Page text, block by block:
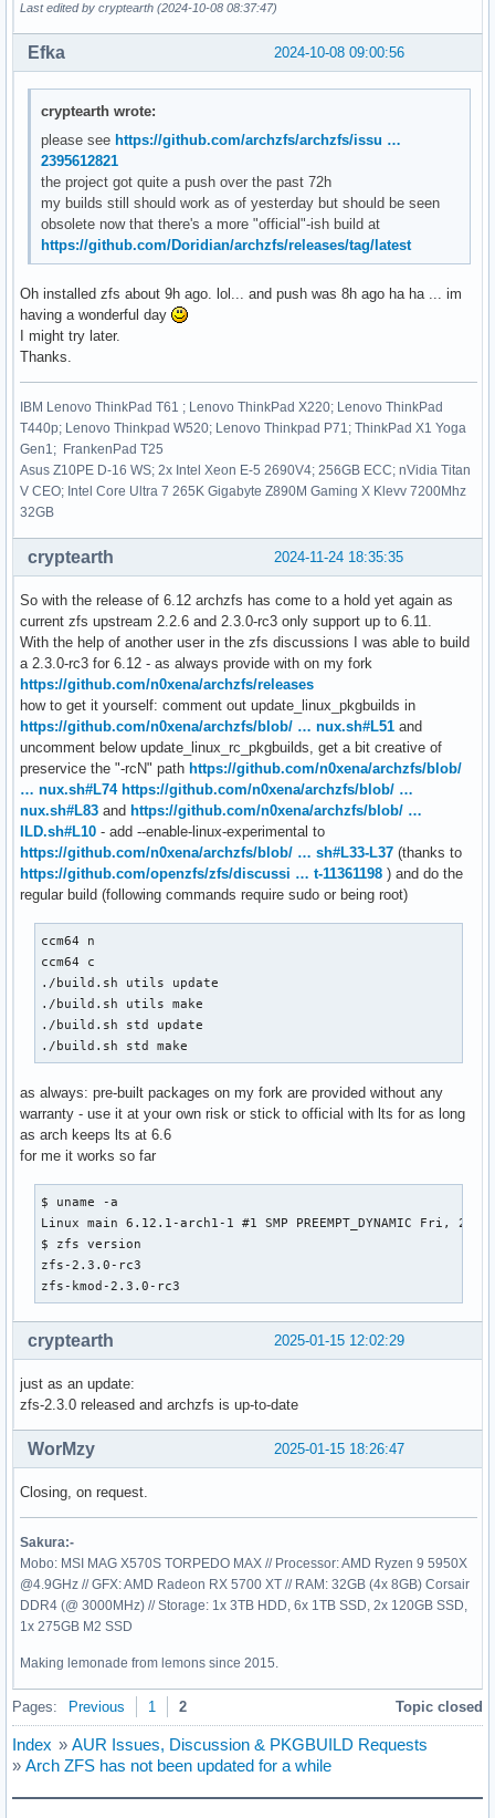
Last edited by cryptearth (2024-10-08 08:37:47)
2024-10-08 09:00:56
Efka
cryptearth wrote:
please see https://github.com/archzfs/archzfs/issu …
2395612821
the project got quite a push over the past 72h
my builds still should work as of yesterday but should be seen
obsolete now that there's a more "official"-ish build at
https://github.com/Doridian/archzfs/releases/tag/latest
Oh installed zfs about 9h ago. lol... and push was 8h ago ha ha ... im
having a wonderful day
I might try later.
Thanks.
IBM Lenovo ThinkPad T61 ; Lenovo ThinkPad X220; Lenovo ThinkPad
T440p; Lenovo Thinkpad W520; Lenovo Thinkpad P71; ThinkPad X1 Yoga
Gen1; FrankenPad T25
Asus Z10PE D-16 WS; 2x Intel Xeon E-5 2690V4; 256GB ECC; nVidia Titan
V CEO; Intel Core Ultra 7 265K Gigabyte Z890M Gaming X Klevv 7200Mhz
32GB
2024-11-24 18:35:35
cryptearth
So with the release of 6.12 archzfs has come to a hold yet again as
current zfs upstream 2.2.6 and 2.3.0-rc3 only support up to 6.11.
With the help of another user in the zfs discussions I was able to build
a 2.3.0-rc3 for 6.12 - as always provide with on my fork
https://github.com/n0xena/archzfs/releases
how to get it yourself: comment out update_linux_pkgbuilds in
https://github.com/n0xena/archzfs/blob/ … nux.sh#L51 and
uncomment below update_linux_rc_pkgbuilds, get a bit creative of
preservice the "-rcN" path https://github.com/n0xena/archzfs/blob/
… nux.sh#L74 https://github.com/n0xena/archzfs/blob/ …
nux.sh#L83 and https://github.com/n0xena/archzfs/blob/ …
ILD.sh#L10 - add --enable-linux-experimental to
https://github.com/n0xena/archzfs/blob/ … sh#L33-L37 (thanks to
https://github.com/openzfs/zfs/discussi … t-11361198 ) and do the
regular build (following commands require sudo or being root)
ccm64 n
ccm64 c
./build.sh utils update
./build.sh utils make
./build.sh std update
./build.sh std make
as always: pre-built packages on my fork are provided without any
warranty - use it at your own risk or stick to official with lts for as long
as arch keeps lts at 6.6
for me it works so far
$ uname -a
Linux main 6.12.1-arch1-1 #1 SMP PREEMPT_DYNAMIC Fri, 22
$ zfs version
zfs-2.3.0-rc3
zfs-kmod-2.3.0-rc3
2025-01-15 12:02:29
cryptearth
just as an update:
zfs-2.3.0 released and archzfs is up-to-date
2025-01-15 18:26:47
WorMzy
Closing, on request.
Sakura:-
Mobo: MSI MAG X570S TORPEDO MAX // Processor: AMD Ryzen 9 5950X
@4.9GHz // GFX: AMD Radeon RX 5700 XT // RAM: 32GB (4x 8GB) Corsair
DDR4 (@ 3000MHz) // Storage: 1x 3TB HDD, 6x 1TB SSD, 2x 120GB SSD,
1x 275GB M2 SSD
Making lemonade from lemons since 2015.
Pages: Previous 1 2 Topic closed
Index » AUR Issues, Discussion & PKGBUILD Requests
» Arch ZFS has not been updated for a while